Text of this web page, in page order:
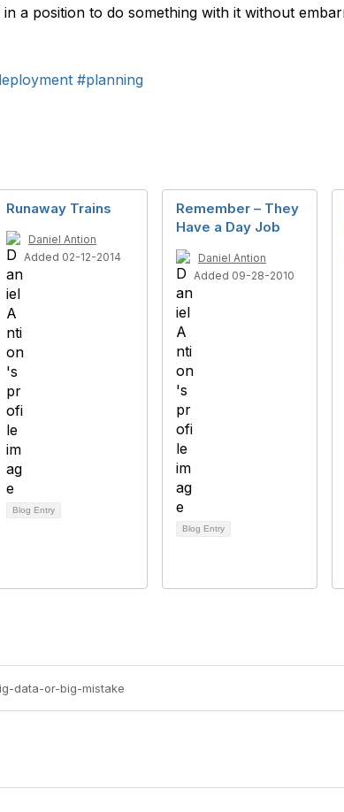
a position to do something with it without
#planning
Runaway Trains
Daniel Antion
Added 02-12-2014
Blog Entry
Remember – They
Have a Day Job
Daniel Antion
Added 09-28-2010
Blog Entry
data-or-big-mistake